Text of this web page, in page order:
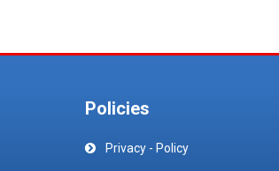
Policies
Privacy - Policy